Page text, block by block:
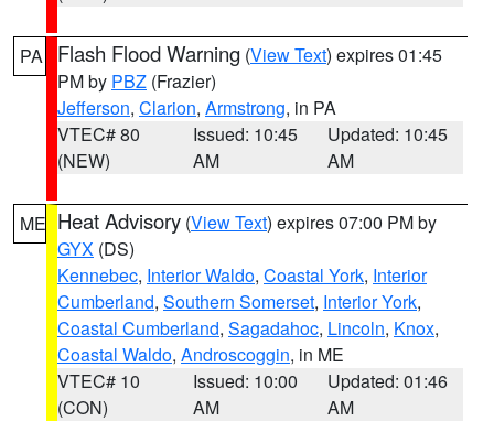
PA Flash Flood Warning (View Text) expires 01:45
PM by PBZ (Frazier)
Jefferson, Clarion, Armstrong, in PA
VTEC# 80
(NEW)
Issued: 10:45
AM
Updated: 10:45
AM
ME Heat Advisory (View Text) expires 07:00 PM by
GYX (DS)
Kennebec, Interior Waldo, Coastal York, Interior
Cumberland, Southern Somerset, Interior York,
Coastal Cumberland, Sagadahoc, Lincoln, Knox,
Coastal Waldo, Androscoggin, in ME
VTEC# 10
(CON)
Issued: 10:00
AM
Updated: 01:46
AM